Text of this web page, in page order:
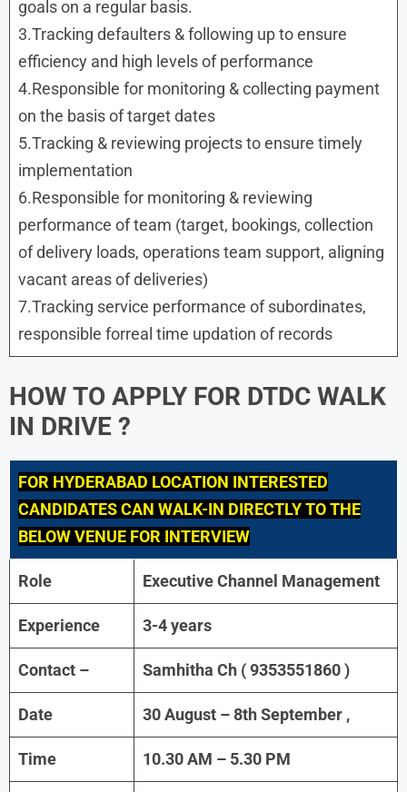
goals on a regular basis.
3.Tracking defaulters & following up to ensure
efficiency and high levels of performance
4.Responsible for monitoring & collecting payment
on the basis of target dates
5.Tracking & reviewing projects to ensure timely
implementation
6.Responsible for monitoring & reviewing
performance of team (target, bookings, collection
of delivery loads, operations team support, aligning
vacant areas of deliveries)
7.Tracking service performance of subordinates,
responsible forreal time updation of records
HOW TO APPLY FOR DTDC WALK
IN DRIVE ?
FOR HYDERABAD LOCATION INTERESTED
CANDIDATES CAN WALK-IN DIRECTLY TO THE
BELOW VENUE FOR INTERVIEW
Role Executive Channel Management
Experience 3-4 years
Contact – Samhitha Ch ( 9353551860 )
Date 30 August – 8th September ,
Time 10.30 AM – 5.30 PM